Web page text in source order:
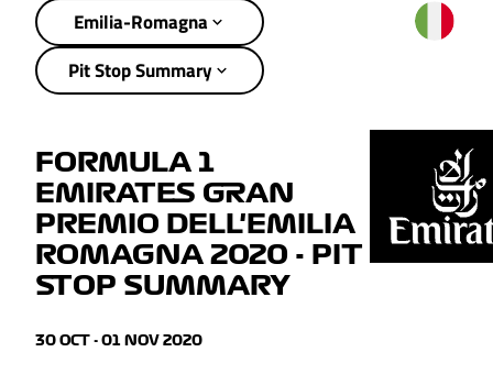
Emilia-Romagna
Pit Stop Summary
FORMULA 1
EMIRATES GRAN
PREMIO DELL'EMILIA
ROMAGNA 2020 - PIT
STOP SUMMARY
30 OCT - 01 NOV 2020